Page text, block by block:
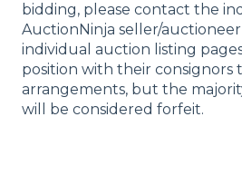
bidding, please contact the
AuctionNinja seller/
individual auction listing
position with their consignors
arrangements, but the
will be considered forfeit.